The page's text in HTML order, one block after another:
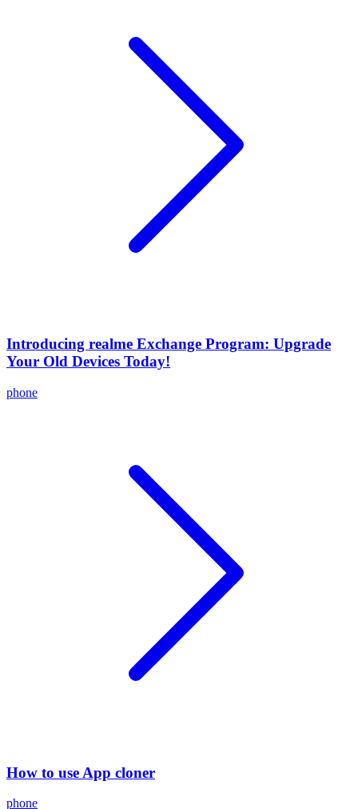
Introducing realme Exchange Program: Upgrade
Your Old Devices Today!
phone
How to use App cloner
phone